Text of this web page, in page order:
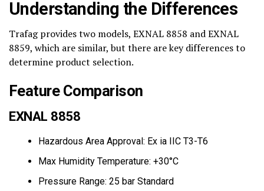
Understanding the Differences
Trafag provides two models, EXNAL 8858 and EXNAL
8859, which are similar, but there are key differences to
determine product selection.
Feature Comparison
EXNAL 8858
Hazardous Area Approval: Ex ia IIC T3-T6
Max Humidity Temperature: +30°C
Pressure Range: 25 bar Standard